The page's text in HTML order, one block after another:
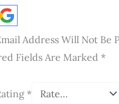
Address Will Not Be
Fields Are Marked *
*